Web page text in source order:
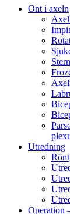
Ont i axeln
Utredning
Operation